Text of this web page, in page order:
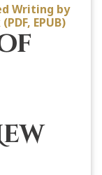
Writing by
EPUB)